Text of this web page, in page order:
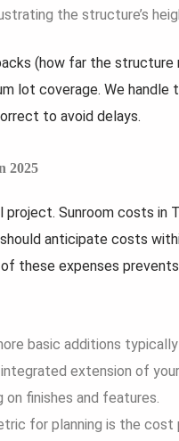
the structure’s
(how far the structure
lot coverage. We handle
to avoid delays.
2025
Sunroom costs in
anticipate costs
these expenses
basic additions
extension of
on finishes and features.
for planning is the